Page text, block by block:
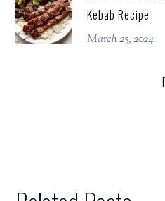
Kebab Recipe
March 25, 2024